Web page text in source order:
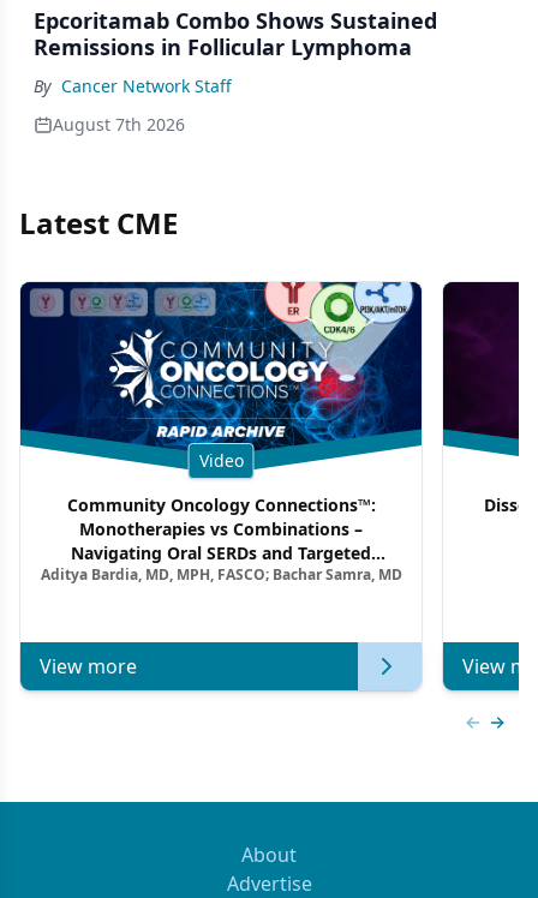
Epcoritamab Combo Shows Sustained
Remissions in Follicular Lymphoma
By Cancer Network Staff
August 7th 2026
Latest CME
Video
Community Oncology Connections™:
Monotherapies vs Combinations –
Navigating Oral SERDs and Targeted
Combination Strategies in HR+/HER2–
Aditya Bardia, MD, MPH, FASCO; Bachar Samra, MD
View more View
About
Advertise